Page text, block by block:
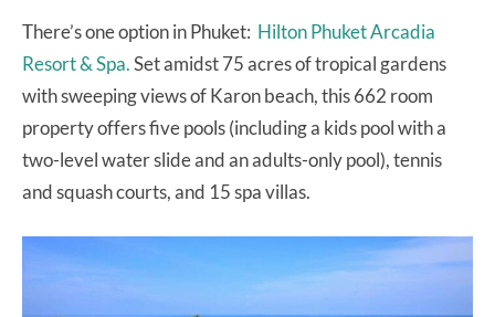
There’s one option in Phuket: Hilton Phuket Arcadia
Resort & Spa.Set amidst 75 acres of tropical gardens
with sweeping views of Karon beach, this 662 room
property offers five pools (including a kids pool with a
two-level water slide and an adults-only pool), tennis
and squash courts, and 15 spa villas.